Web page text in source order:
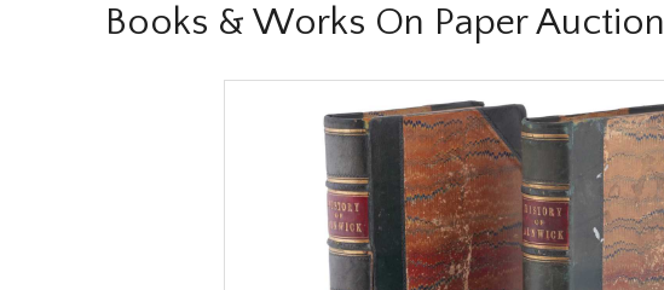
Books & Works On Paper Auction